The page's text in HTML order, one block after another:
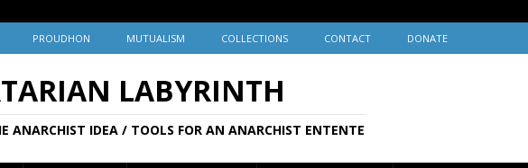
PROUDHON MUTUALISM COLLECTIONS CONTACT DONATE
LABYRINTH
ANARCHIST IDEA / TOOLS FOR AN ANARCHIST ENTENTE